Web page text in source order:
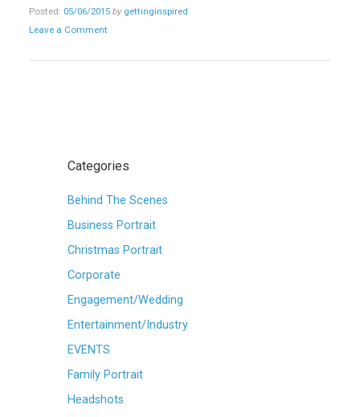
ART
Posted: 05/06/2015 by gettinginspired
Leave a Comment
Categories
Behind The Scenes
Business Portrait
Christmas Portrait
Corporate
Engagement/Wedding
Entertainment/Industry
EVENTS
Family Portrait
Headshots